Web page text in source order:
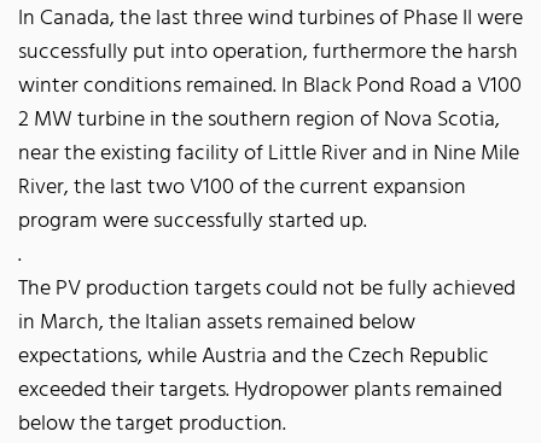
In Canada, the last three wind turbines of Phase II were
successfully put into operation, furthermore the harsh
winter conditions remained. In Black Pond Road a V100
2 MW turbine in the southern region of Nova Scotia,
near the existing facility of Little River and in Nine Mile
River, the last two V100 of the current expansion
program were successfully started up.
.
The PV production targets could not be fully achieved
in March, the Italian assets remained below
expectations, while Austria and the Czech Republic
exceeded their targets. Hydropower plants remained
below the target production.